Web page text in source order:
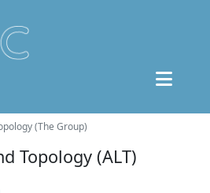
(The Group)
Topology (ALT)